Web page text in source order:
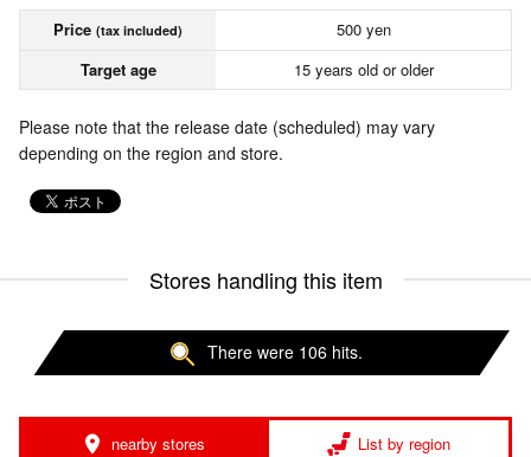
Price (tax included)
500 yen
Target age
15 years old or older
Please note that the release date (scheduled) may vary
depending on the region and store.
Stores handling this item
There were 106 hits.
nearby stores List by region